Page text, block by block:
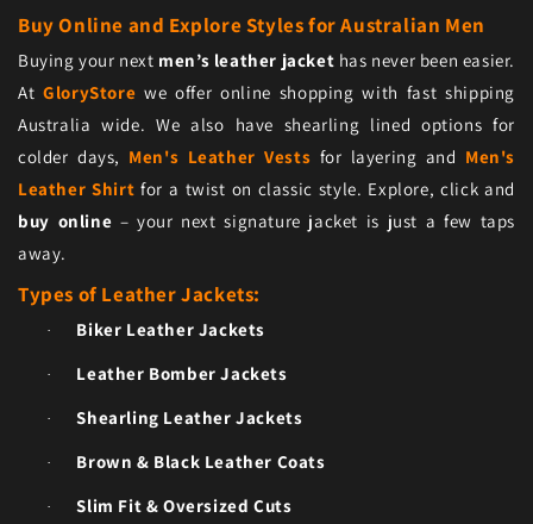
Buy Online and Explore Styles for Australian Men
Buying your next men’s leather jacket has never been easier.
AtGloryStore we offer online shopping with fast shipping
Australia wide. We also have shearling lined options for
colder days, Men's Leather Vests for layering and Men's
Leather Shirt for a twist on classic style. Explore, click and
buy online – your next signature jacket is just a few taps
away.
Types of Leather Jackets:
· Biker Leather Jackets
· Leather Bomber Jackets
· Shearling Leather Jackets
· Brown & Black Leather Coats
·
Slim Fit & Oversized Cuts